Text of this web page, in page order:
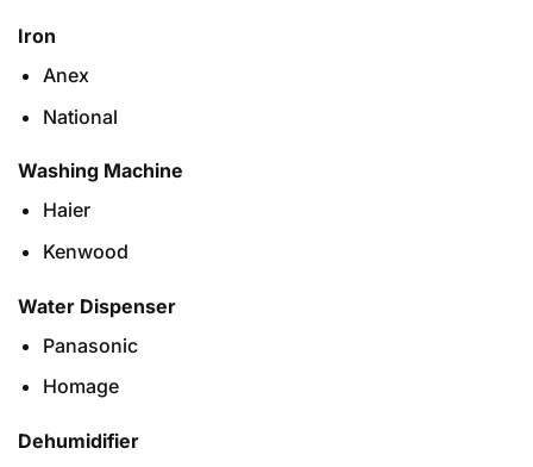
Iron
Anex
National
Washing Machine
Haier
Kenwood
Water Dispenser
Panasonic
Homage
Dehumidifier